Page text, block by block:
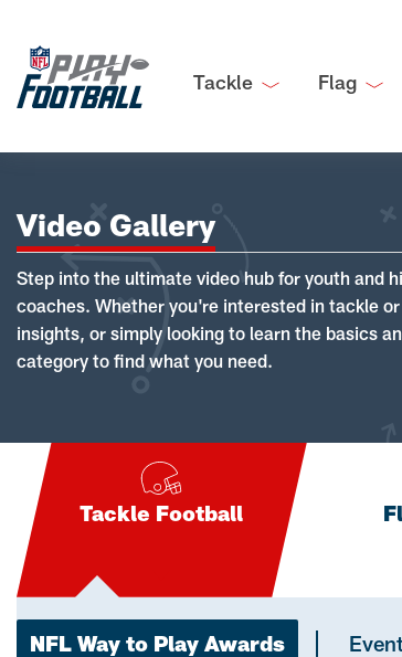
Tackle Flag
Video Gallery
Step into the ultimate video hub for youth and
coaches. Whether you're interested in tackle
insights, or simply looking to learn the basics
category to find what you need.
Tackle Football
NFL Way to Play Awards